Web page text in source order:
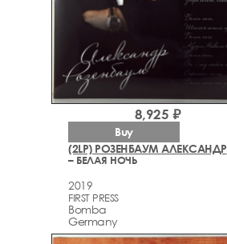
(2LP) РОЗЕНБАУМ АЛЕКСАНДР
– БЕЛАЯ НОЧЬ
2019
FIRST PRESS
Bomba
Germany
8,925 ₽
Buy